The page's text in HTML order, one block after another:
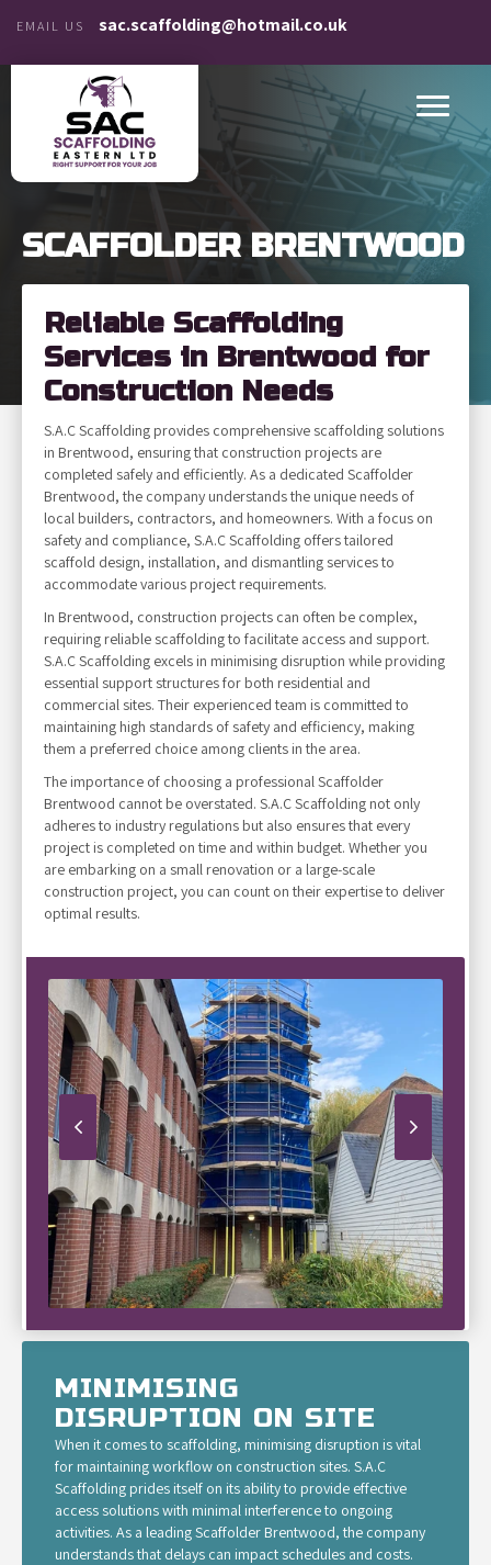
EMAIL US sac.scaffolding@hotmail.co.uk
SCAFFOLDER BRENTWOOD
Reliable Scaffolding
Services in Brentwood for
Construction Needs
S.A.C Scaffolding provides comprehensive scaffolding solutions
in Brentwood, ensuring that construction projects are
completed safely and efficiently. As a dedicated Scaffolder
Brentwood, the company understands the unique needs of
local builders, contractors, and homeowners. With a focus on
safety and compliance, S.A.C Scaffolding offers tailored
scaffold design, installation, and dismantling services to
accommodate various project requirements.
In Brentwood, construction projects can often be complex,
requiring reliable scaffolding to facilitate access and support.
S.A.C Scaffolding excels in minimising disruption while providing
essential support structures for both residential and
commercial sites. Their experienced team is committed to
maintaining high standards of safety and efficiency, making
them a preferred choice among clients in the area.
The importance of choosing a professional Scaffolder
Brentwood cannot be overstated. S.A.C Scaffolding not only
adheres to industry regulations but also ensures that every
project is completed on time and within budget. Whether you
are embarking on a small renovation or a large-scale
construction project, you can count on their expertise to deliver
optimal results.
MINIMISING
DISRUPTION ON SITE
When it comes to scaffolding, minimising disruption is vital
for maintaining workflow on construction sites. S.A.C
Scaffolding prides itself on its ability to provide effective
access solutions with minimal interference to ongoing
activities. As a leading Scaffolder Brentwood, the company
understands that delays can impact schedules and costs.